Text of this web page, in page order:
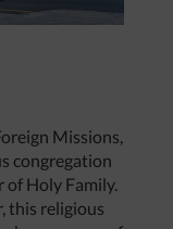
Missions,
congregation
of Holy Family.
this religious